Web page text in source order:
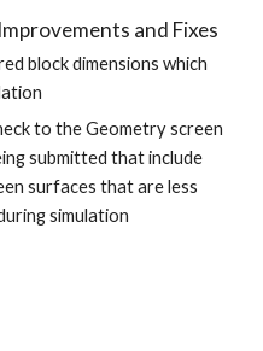
and Fixes
block dimensions which
to the Geometry screen
submitted that include
surfaces that are less
simulation